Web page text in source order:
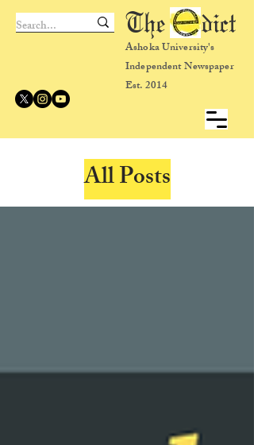
Ashoka University's
Independent Newspaper
Est. 2014
The dict
All Posts